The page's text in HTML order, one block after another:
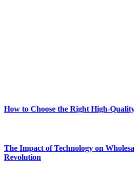
How to Choose the Right High-
The Impact of Technology on
Revolution